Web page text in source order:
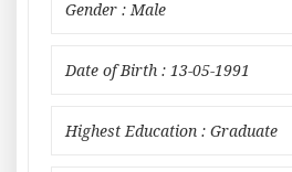
Gender : Male
Date of Birth : 13-05-1991
Highest Education : Graduate